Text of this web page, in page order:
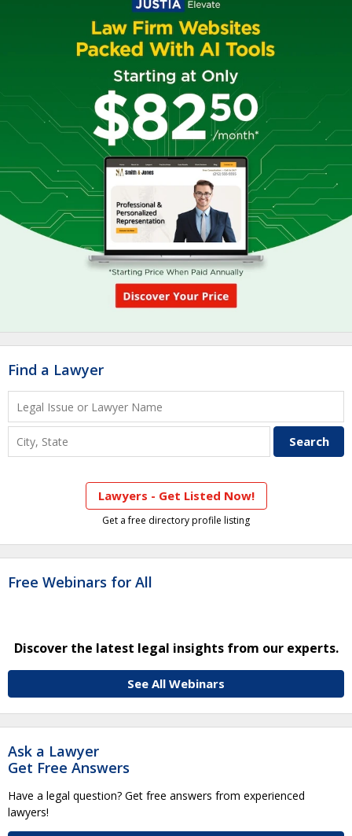
Find a Lawyer
Lawyers - Get Listed Now!
Get a free directory profile listing
Free Webinars for All
Discover the latest legal insights from our experts.
See All Webinars
Ask a Lawyer
Get Free Answers
Have a legal question? Get free answers from experienced
lawyers!